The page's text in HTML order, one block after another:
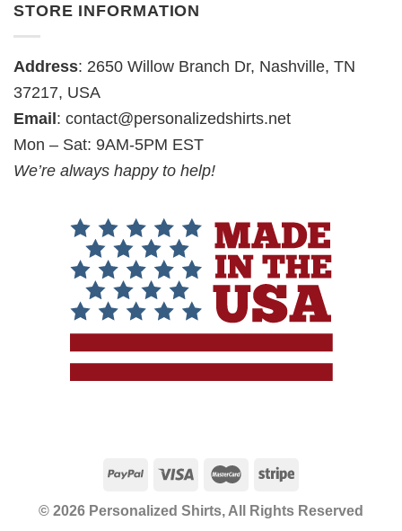
STORE INFORMATION
Address: 2650 Willow Branch Dr, Nashville, TN
37217, USA
Email : contact@personalizedshirts.net
Mon – Sat: 9AM-5PM EST
We’re always happy to help!
© 2026 Personalized Shirts, All Rights Reserved